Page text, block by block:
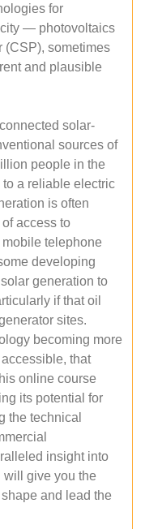
for
— photovoltaics
(CSP), sometimes
and plausible
solar-
sources of
people in the
a reliable electric
is often
access to
telephone
developing
generation to
if that oil
sites.
becoming more
that
online course
its potential for
the technical
insight into
will give you the
and lead the